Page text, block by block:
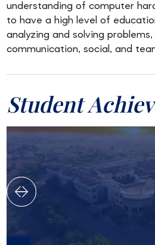
understanding of computer
to have a high level of
analyzing and solving
communication, social, and
Student